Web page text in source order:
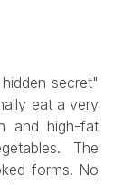
secret"
eat a very
and high-fat
The
forms. No